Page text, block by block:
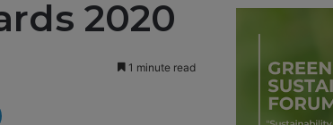
2020
1 minute read